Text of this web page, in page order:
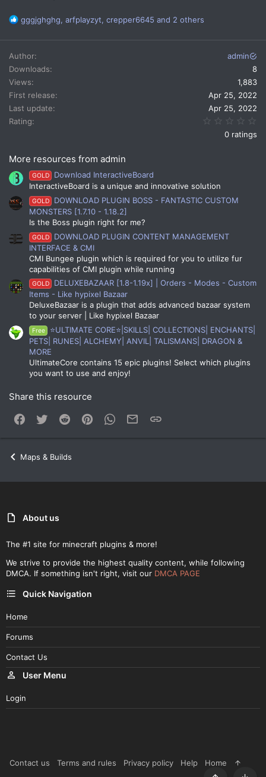
R
a
c
t
i
o
n
s
gggjghghg, arfplayzyt, crepper6645 and 2 others
Author
admin
Downloads
8
Views
1,883
First release
Apr 25, 2022
Last update
Apr 25, 2022
Rating
0 ratings
More resources from admin
GOLD
Download InteractiveBoard
InteractiveBoard is a unique and innovative solution
GOLD
DOWNLOAD PLUGIN BOSS - FANTASTIC CUSTOM
MONSTERS [1.7.10 - 1.18.2]
Is the Boss plugin right for me?
GOLD
DOWNLOAD PLUGIN CONTENT MANAGEMENT
INTERFACE & CMI
CMI Bungee plugin which is required for you to utilize fur
capabilities of CMI plugin while running
GOLD
DELUXEBAZAAR [1.8-1.19x] | Orders - Modes - Custom
Items - Like hypixel Bazaar
DeluxeBazaar is a plugin that adds advanced bazaar system
to your server | Like hypixel Bazaar
Free
⭐ULTIMATE CORE⭐|SKILLS| COLLECTIONS| ENCHANTS|
PETS| RUNES| ALCHEMY| ANVIL| TALISMANS| DRAGON &
MORE
UltimateCore contains 15 epic plugins! Select which plugins
you want to use and enjoy!
Share this resource
Facebook
Twitter Reddit PinterestWhatsApp
Email
Maps & Builds
About us
The #1 site for minecraft plugins & more!
We strive to provide the highest quality content, while following
DMCA. If something isn't right, visit our DMCA PAGE
Quick Navigation
Home
Forums
Contact Us
User Menu
Login
Contact us Terms and rules Privacy policy Help Home